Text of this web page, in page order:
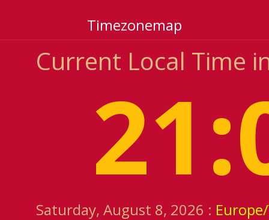
Timezonemap
Current Local Time
Saturday, August 8, 2026 :